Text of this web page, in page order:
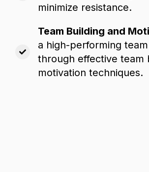
minimize resistance.
Team Building and
a high-performing
through effective team
motivation techniques.